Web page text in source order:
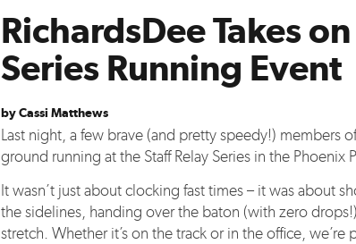
RichardsDee Takes
Series Running Event
by Cassi Matthews
Last night, a few brave (and pretty speedy!) members
ground running at the Staff Relay Series in the Phoenix
It wasn’t just about clocking fast times – it was about
the sidelines, handing over the baton (with zero
stretch. Whether it’s on the track or in the office,